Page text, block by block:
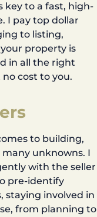
key to a fast, high-
I pay top dollar
to listing,
property is
in all the right
no cost to you.
to building,
unknowns. I
with the seller
pre-identify
staying involved in
from planning to